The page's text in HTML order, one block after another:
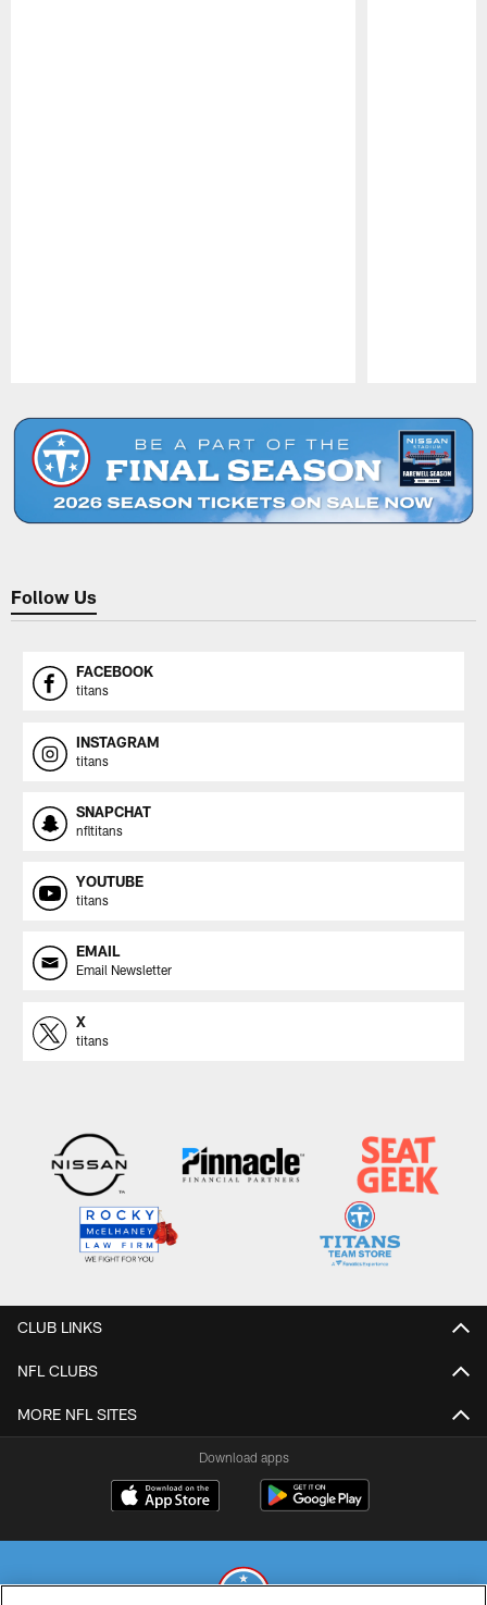
Follow Us
FACEBOOK
titans
INSTAGRAM
titans
SNAPCHAT
nfltitans
YOUTUBE
titans
EMAIL
Email Newsletter
X
titans
CLUB LINKS
NFL CLUBS
MORE NFL SITES
Download apps